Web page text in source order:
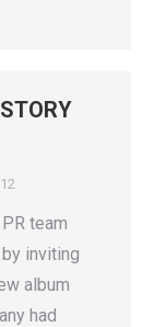
team
inviting
album
had